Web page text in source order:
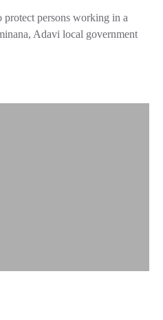
persons working in a
Adavi local government